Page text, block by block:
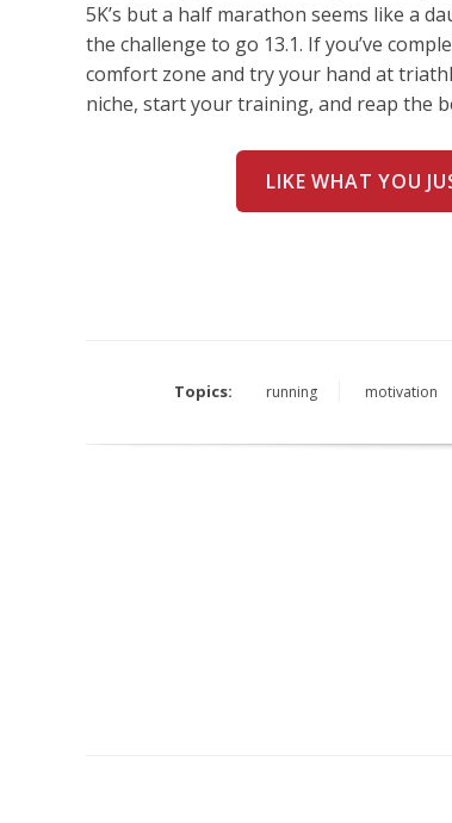
5K’s but a half marathon seems like a
the challenge to go 13.1. If you’ve
comfort zone and try your hand at
niche, start your training, and reap the
LIKE WHAT YOU
Topics: running motivation